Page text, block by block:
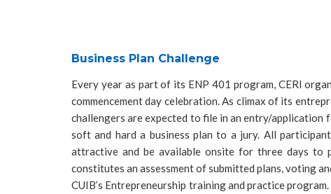
Business Plan Challenge
Every year as part of its ENP 401 program, CERI
commencement day celebration. As climax of its
challengers are expected to file in an entry/
soft and hard a business plan to a jury. All
attractive and be available onsite for three days to
constitutes an assessment of submitted plans, voting
CUIB’s Entrepreneurship training and practice